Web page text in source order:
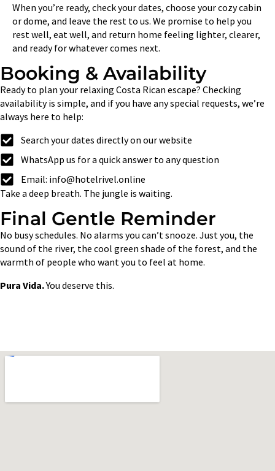
When you’re ready, check your dates, choose your cozy cabin
or dome, and leave the rest to us. We promise to help you
rest well, eat well, and return home feeling lighter, clearer,
and ready for whatever comes next.
Booking & Availability
Ready to plan your relaxing Costa Rican escape? Checking
availability is simple, and if you have any special requests, we’re
always here to help:
Search your dates directly on our website
WhatsApp us for a quick answer to any question
Email: info@hotelrivel.online
Take a deep breath. The jungle is waiting.
Final Gentle Reminder
No busy schedules. No alarms you can’t snooze. Just you, the
sound of the river, the cool green shade of the forest, and the
warmth of people who want you to feel at home.
Pura Vida.You deserve this.